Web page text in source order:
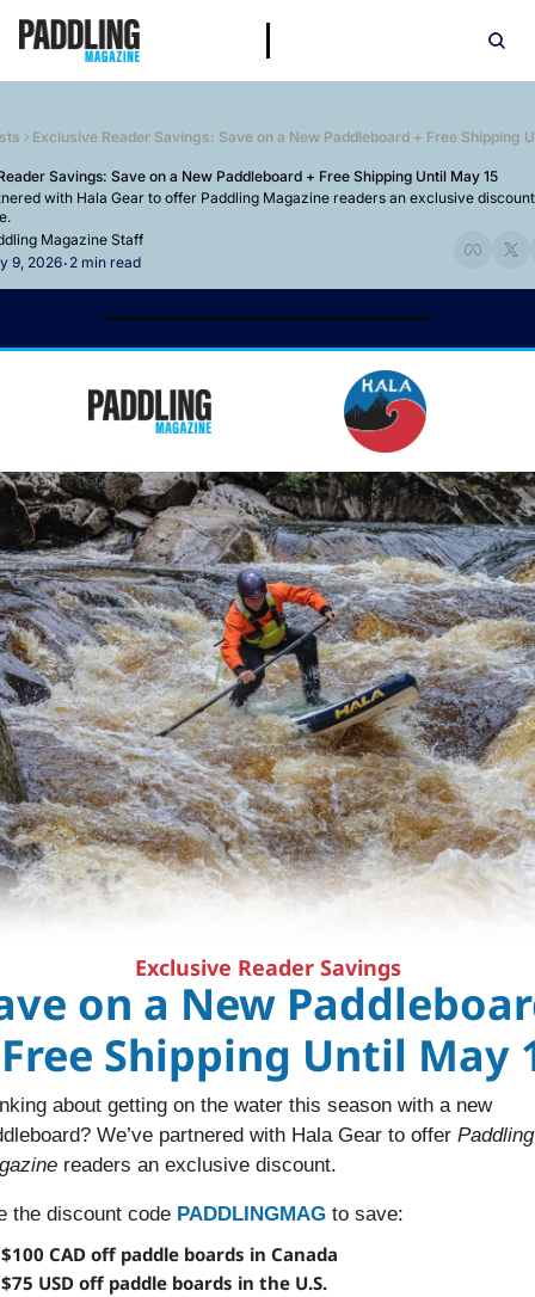
Exclusive Reader Savings: Save on a New Paddleboard + Free Shipping
Savings: Save on a New Paddleboard + Free Shipping Until May 15
with Hala Gear to offer Paddling Magazine readers an exclusive
Magazine Staff
9, 2026• 2 min read
Exclusive Reader Savings
on a New
Shipping Until May
about getting on the water this season with a new
We’ve partnered with Hala Gear to offer Paddling
readers an exclusive discount.
the discount code PADDLINGMAG to save:
$100 CAD off paddle boards in Canada
$75 USD off paddle boards in the U.S.